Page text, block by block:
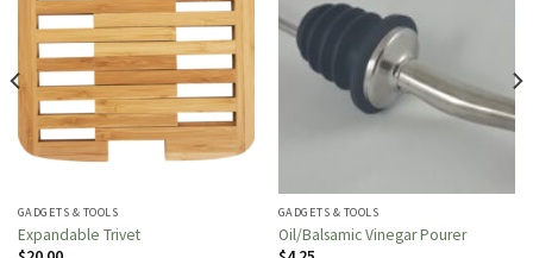
GADGETS & TOOLS
Expandable Trivet
GADGETS & TOOLS
Oil/Balsamic Vinegar Pourer